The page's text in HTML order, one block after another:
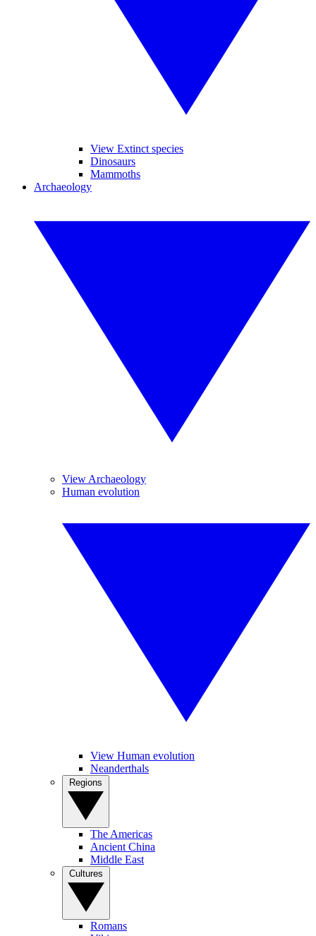
View Extinct species
Dinosaurs
Mammoths
Archaeology
View Archaeology
Human evolution
View Human evolution
Neanderthals
The Americas
Ancient China
Middle East
Romans